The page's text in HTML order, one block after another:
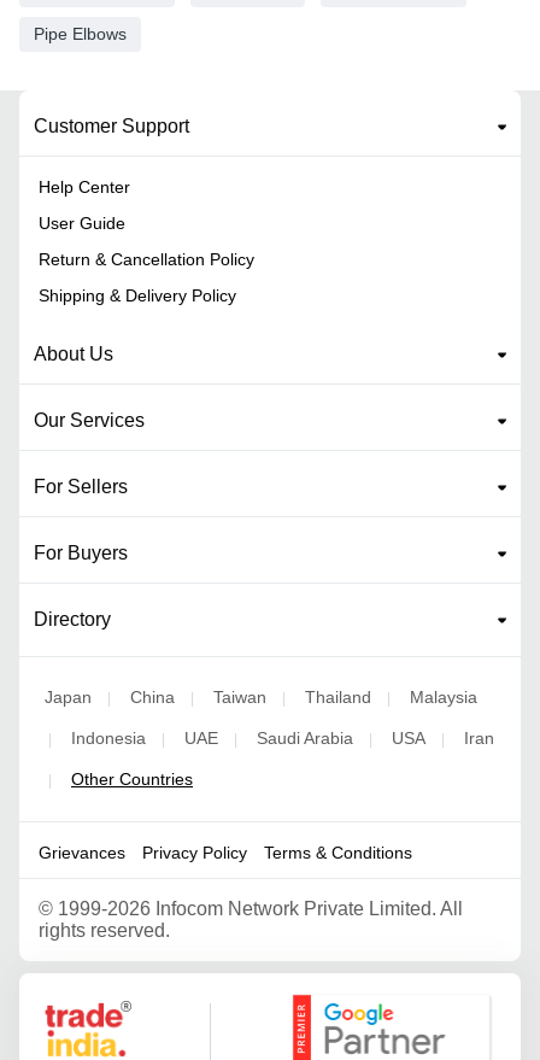
Pipe Elbows
Customer Support
Help Center
User Guide
Return & Cancellation Policy
Shipping & Delivery Policy
About Us
Our Services
For Sellers
For Buyers
Directory
Japan | China | Taiwan | Thailand | Malaysia
| Indonesia | UAE | Saudi Arabia | USA | Iran
| Other Countries
Grievances Privacy Policy Terms & Conditions
© 1999-2026 Infocom Network Private Limited. All
rights reserved.
Google Partner